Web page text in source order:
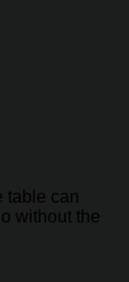
table can
without the